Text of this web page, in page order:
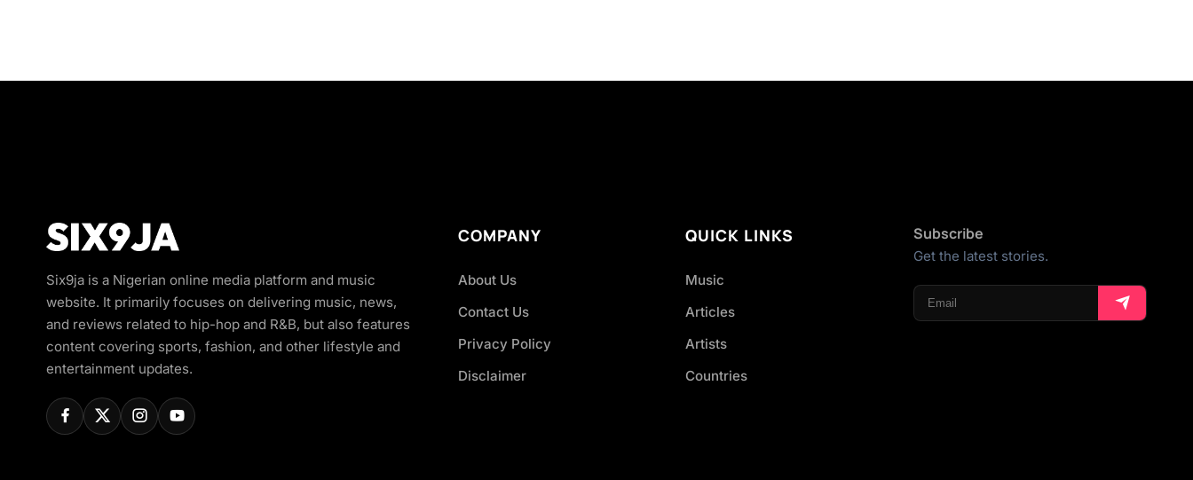
Six9ja is a Nigerian online media platform and music
website. It primarily focuses on delivering music, news,
and reviews related to hip-hop and R&B, but also features
content covering sports, fashion, and other lifestyle and
entertainment updates.
COMPANY
About Us
Contact Us
Privacy Policy
Disclaimer
QUICK LINKS
Music
Articles
Artists
Countries
Subscribe
Get the latest stories.